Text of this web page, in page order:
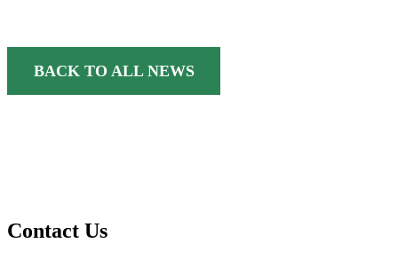
BACK TO ALL NEWS
Contact Us